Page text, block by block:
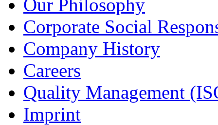
Our Philosophy
Corporate Social
Company History
Careers
Quality Management
Imprint